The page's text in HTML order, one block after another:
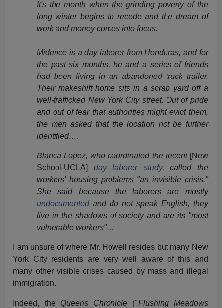
It's the month when the grinding poverty of the
long winter begins to recede and the dream of
work and money comes into focus.
Midence is a day laborer from Honduras, and for
the past six months, he and a series of friends
had been living in an abandoned truck trailer.
Their makeshift home sits in a scrap yard off a
well-trafficked New York City street. Out of pride
and out of fear that authorities might evict them,
the men asked that the location not be further
identified….
Blanca Lopez, who coordinated the recent [New
School-UCLA]day laborer study, called the
workers' housing problems "an invisible crisis."
She said because the laborers are mostly
undocumented and do not speak English, they
live in the shadows of society and are its "most
vulnerable workers"…
I am unsure of where Mr. Howell resides but many New
York City residents are very well aware of this and
many other visible crises caused by mass and illegal
immigration.
Indeed, the Queens Chronicle ("Flushing Meadows